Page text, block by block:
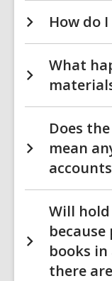
How do
What
Does
mean
Will
books
there